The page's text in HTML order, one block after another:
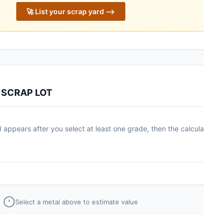
🚀 List your scrap yard ⟶
LOT
after you select at least one grade, then the
Select a metal above to estimate value